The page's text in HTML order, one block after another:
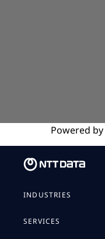
Powered by
INDUSTRIES
SERVICES